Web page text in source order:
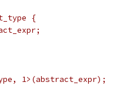
{
1>(abstract_expr);